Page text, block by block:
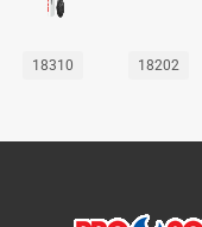
18310 18202